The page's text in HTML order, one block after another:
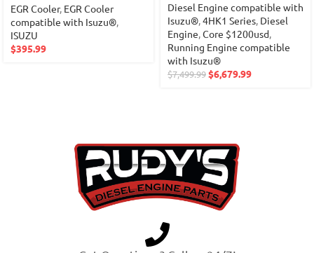
EGR Cooler, EGR Cooler
compatible with Isuzu®,
ISUZU
$395.99
Diesel Engine compatible with
Isuzu®,4HK1 Series, Diesel
Engine,Core $1200usd,
Running Engine compatible
with Isuzu®
$7,499.99$6,679.99